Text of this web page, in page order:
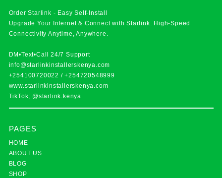
Order Starlink - Easy Self-Install
Upgrade Your Internet & Connect withStarlink. High-Speed
Connectivity Anytime, Anywhere.
DM•Text•Call 24/7 Support
info@starlinkinstallerskenya.com
+254100720022 /+254720548999
www.starlinkinstallerskenya.com
TikTok; @starlink.kenya
PAGES
HOME
ABOUT US
BLOG
SHOP